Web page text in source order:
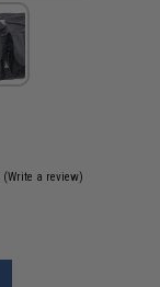
(Write a review)